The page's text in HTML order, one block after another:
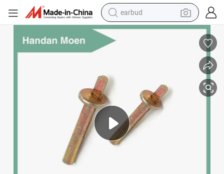
earbud
man watch
wheel loader
living room sofa
electric bike
Good Price Carbon Steel Ceiling Anchor M6X40 in Stock Concrete Bolt